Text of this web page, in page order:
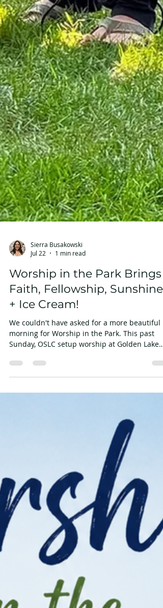
Sierra Busakowski
Worship in the Park Brings
Faith, Fellowship, Sunshine
+ Ice Cream!
We couldn't have asked for a more beautiful
morning for Worship in the Park. This past
something special about gathering outside for
God's Word while surrounded by nature and
one another. It was also a meaningful
as we celebrated a baptism together,
welcoming a new member into our faith